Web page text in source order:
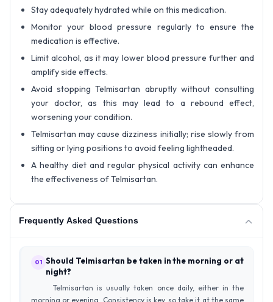
Stay adequately hydrated while on this medication.
Monitor your blood pressure regularly to ensure the
medication is effective.
Limit alcohol, as it may lower blood pressure further and
amplify side effects.
Avoid stopping Telmisartan abruptly without consulting
your doctor, as this may lead to a rebound effect,
worsening your condition.
Telmisartan may cause dizziness initially; rise slowly from
sitting or lying positions to avoid feeling lightheaded.
A healthy diet and regular physical activity can enhance
the effectiveness of Telmisartan.
Frequently Asked Questions
01 Should Telmisartan be taken in the morning or at
night?
Telmisartan is usually taken once daily, either in the
morning or evening. Consistency is key, so take it at the same